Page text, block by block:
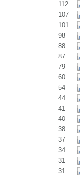
112
107
101
98
88
87
79
60
54
44
41
40
38
37
34
31
31